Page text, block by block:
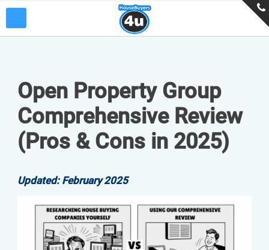
Open Property Group
Comprehensive Review
(Pros & Cons in 2025)
Updated: February 2025